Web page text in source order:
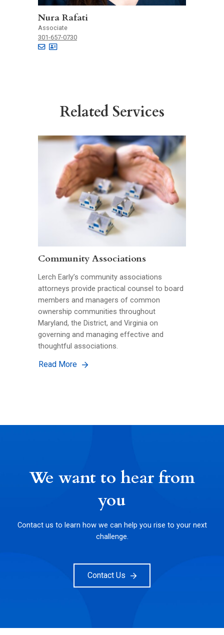
Nura Rafati
Associate
301-657-0730
Related Services
Community Associations
Lerch Early’s community associations
attorneys provide practical counsel to board
members and managers of common
ownership communities throughout
Maryland, the District, and Virginia on
governing and managing effective and
thoughtful associations.
Read More
We want to hear from
you
Contact us to learn how we can help you rise to your next
challenge.
Contact Us